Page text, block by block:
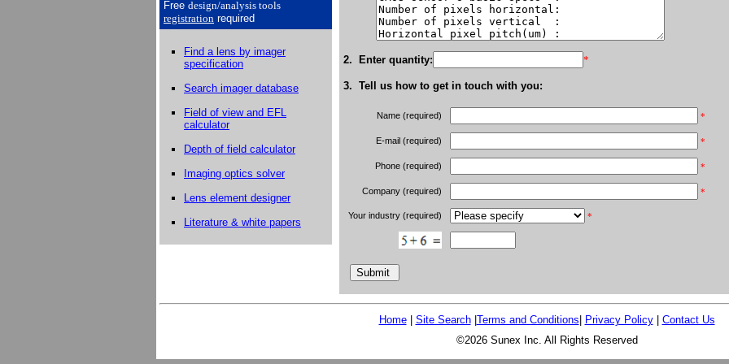
Free design/analysis tools
registration required
Find a lens by imager
specification
Search imager database
Field of view and EFL
calculator
Depth of field calculator
Imaging optics solver
Lens element designer
Literature & white papers
2. Enter quantity: *
3. Tell us how to get in touch with you:
Name (required) *
E-mail (required) *
Phone (required) *
Company (required) *
Your industry (required) *
Home| Site Search|Terms and Conditions| Privacy Policy| Contact Us
©2026 Sunex Inc. All Rights Reserved